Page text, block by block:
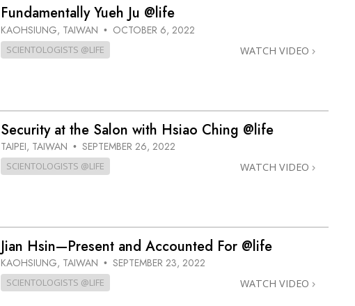
The Cause of Suppression
Basics of Organising
Targets and Goals
The Technology of Study
Fundamentally Yueh Ju @life
KAOHSIUNG, TAIWAN • OCTOBER 6, 2022
SCIENTOLOGISTS @LIFE WATCH VIDEO
Security at the Salon with Hsiao Ching @life
TAIPEI, TAIWAN • SEPTEMBER 26, 2022
SCIENTOLOGISTS @LIFE WATCH VIDEO
Jian Hsin—Present and Accounted For @life
KAOHSIUNG, TAIWAN • SEPTEMBER 23, 2022
SCIENTOLOGISTS @LIFE WATCH VIDEO